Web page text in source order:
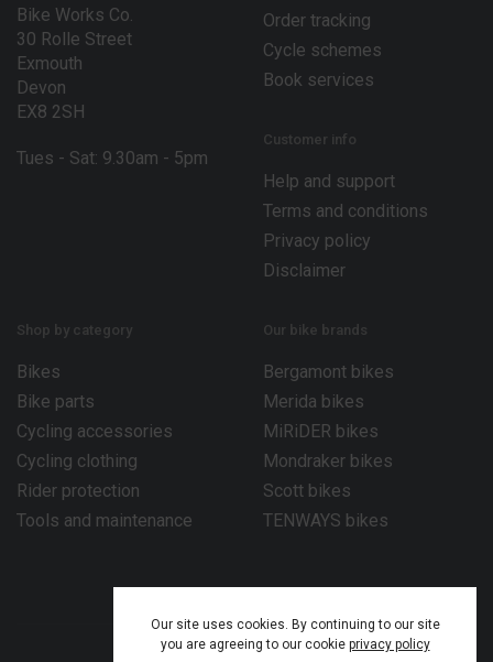
a
i
l
Bike Works Co.
30 Rolle Street
Exmouth
Devon
EX8 2SH
Tues - Sat: 9.30am - 5pm
Order tracking
Cycle schemes
Book services
Customer info
Help and support
Terms and conditions
Privacy policy
Disclaimer
Shop by category
Bikes
Bike parts
Cycling accessories
Cycling clothing
Rider protection
Tools and maintenance
Our bike brands
Bergamont bikes
Merida bikes
MiRiDER bikes
Mondraker bikes
Scott bikes
TENWAYS bikes
Our site uses cookies. By continuing to our site
you are agreeing to our cookie privacy policy